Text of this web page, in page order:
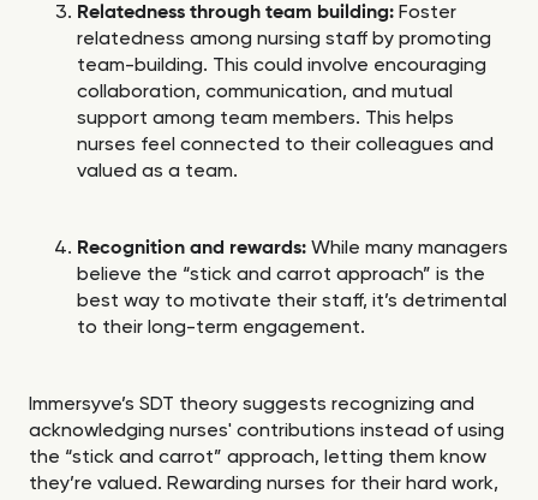
Relatedness through team building: Foster
relatedness among nursing staff by promoting
team-building. This could involve encouraging
collaboration, communication, and mutual
support among team members. This helps
nurses feel connected to their colleagues and
valued as a team.
Recognition and rewards: While many managers
believe the “stick and carrot approach” is the
best way to motivate their staff, it’s detrimental
to their long-term engagement.
Immersyve’s SDT theory suggests recognizing and
acknowledging nurses' contributions instead of using
the “stick and carrot” approach, letting them know
they’re valued. Rewarding nurses for their hard work,